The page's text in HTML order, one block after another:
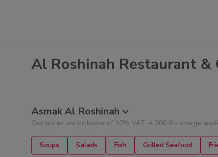
Al Roshinah Restaurant &
Asmak Al Roshinah
Our prices are inclusive of 10% VAT. A 200 fils charge
Soups Salads Fish Grilled Seafood